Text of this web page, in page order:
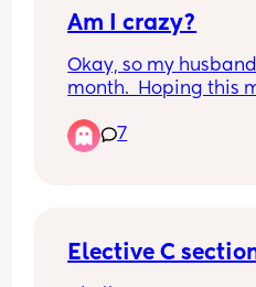
Am I crazy?
Okay, so my
month.  Hoping this
same month as her
7
Elective C